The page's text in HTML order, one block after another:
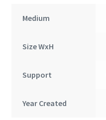
Medium
Size WxH
Support
Year Created